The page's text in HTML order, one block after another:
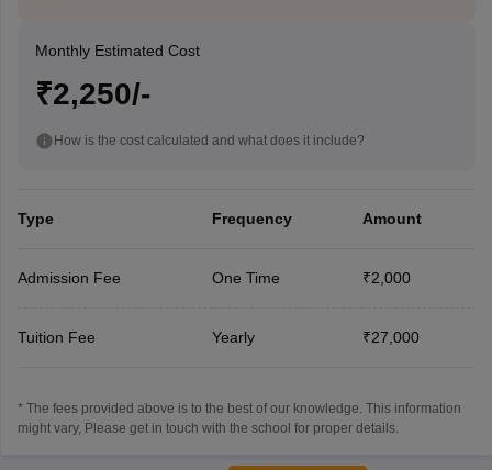
Monthly Estimated Cost
₹2,250/-
How is the cost calculated and what does it include?
Type Frequency Amount
Admission Fee One Time ₹2,000
Tuition Fee Yearly ₹27,000
* The fees provided above is to the best of our knowledge. This information
might vary, Please get in touch with the school for proper details.